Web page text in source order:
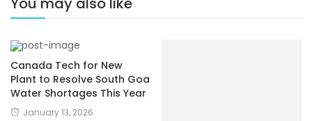
Canada Tech for New
Plant to Resolve South Goa
Water Shortages This Year
January 13, 2026